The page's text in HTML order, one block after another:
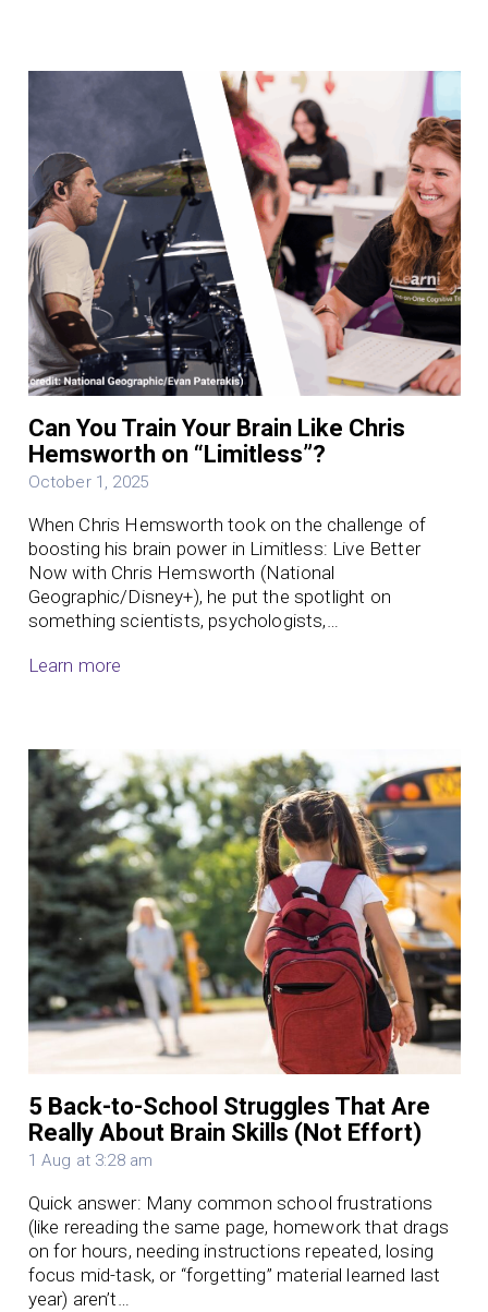
Can You Train Your Brain Like Chris
Hemsworth on “Limitless”?
October 1, 2025
When Chris Hemsworth took on the challenge of
boosting his brain power in Limitless: Live Better
Now with Chris Hemsworth (National
Geographic/Disney+), he put the spotlight on
something scientists, psychologists,…
Learn more
5 Back-to-School Struggles That Are
Really About Brain Skills (Not Effort)
1 Aug at 3:28 am
Quick answer: Many common school frustrations
(like rereading the same page, homework that drags
on for hours, needing instructions repeated, losing
focus mid-task, or “forgetting” material learned last
year) aren’t…